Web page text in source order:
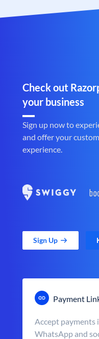
Check out
your business
Sign up now to
and offer your
experience.
Sign Up
Payment
Accept payments
WhatsApp and